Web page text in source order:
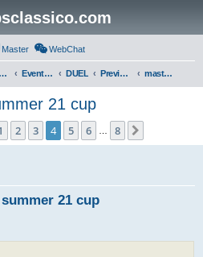
Master WebChat
game servers Events & Tournaments DUEL Previous Tournaments masters 21
21 cup
8
2 3 4 5 6 8
21 cup